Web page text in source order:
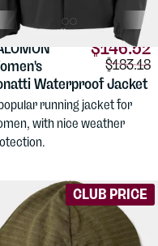
$146.52
$183.18
Waterproof Jacket
running jacket for
with nice weather
CLUB PRICE